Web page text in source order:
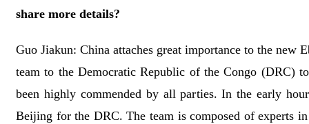
share more details?
Guo Jiakun: China attaches great importance to the
team to the Democratic Republic of the Congo (DRC)
been highly commended by all parties. In the early
Beijing for the DRC. The team is composed of experts